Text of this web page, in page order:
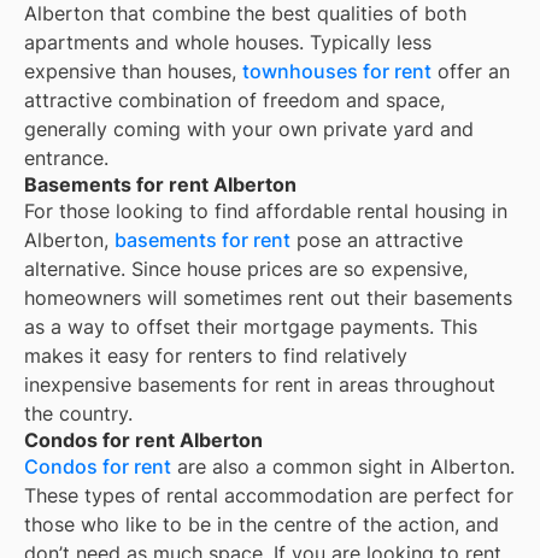
Alberton that combine the best qualities of both
apartments and whole houses. Typically less
expensive than houses, townhouses for rent offer an
attractive combination of freedom and space,
generally coming with your own private yard and
entrance.
Basements for rent Alberton
For those looking to find affordable rental housing in
Alberton, basements for rent pose an attractive
alternative. Since house prices are so expensive,
homeowners will sometimes rent out their basements
as a way to offset their mortgage payments. This
makes it easy for renters to find relatively
inexpensive basements for rent in areas throughout
the country.
Condos for rent Alberton
Condos for rent are also a common sight in Alberton.
These types of rental accommodation are perfect for
those who like to be in the centre of the action, and